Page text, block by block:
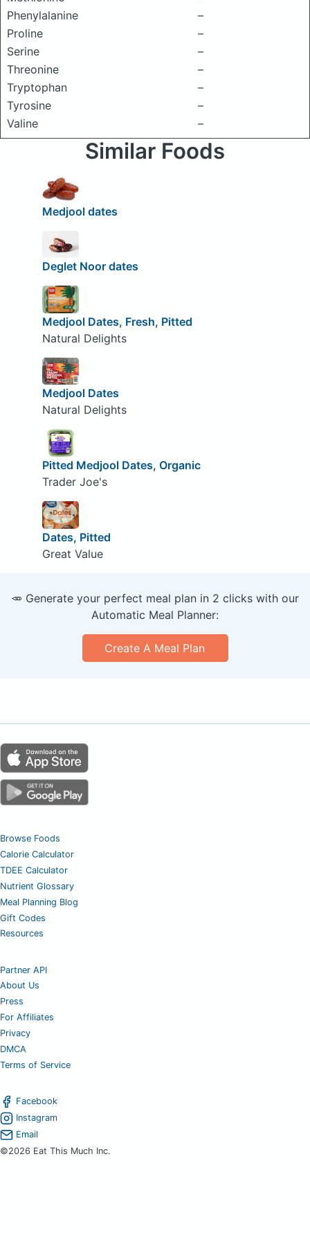
Phenylalanine
–
Proline
–
Serine
–
Threonine
–
Tryptophan
–
Tyrosine
–
Valine
–
Similar Foods
Medjool dates
Deglet Noor dates
Medjool Dates, Fresh, Pitted
Natural Delights
Medjool Dates
Natural Delights
Pitted Medjool Dates, Organic
Trader Joe's
Dates, Pitted
Great Value
🥕 Generate your perfect meal plan in 2 clicks with our
Automatic Meal Planner:
Create A Meal Plan
Browse Foods
Calorie Calculator
TDEE Calculator
Nutrient Glossary
Meal Planning Blog
Gift Codes
Resources
Partner API
About Us
Press
For Affiliates
Privacy
DMCA
Terms of Service
Facebook
Instagram
Email
©2026 Eat This Much Inc.